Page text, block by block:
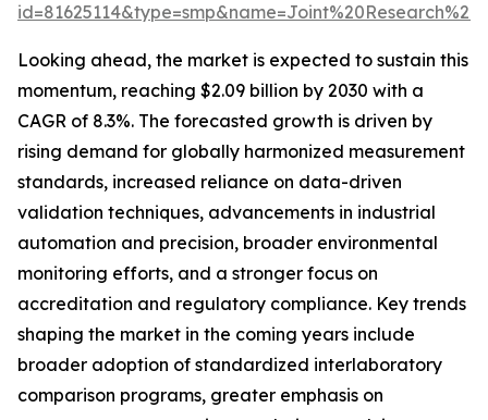
Looking ahead, the market is expected to sustain this
momentum, reaching $2.09 billion by 2030 with a
CAGR of 8.3%. The forecasted growth is driven by
rising demand for globally harmonized measurement
standards, increased reliance on data-driven
validation techniques, advancements in industrial
automation and precision, broader environmental
monitoring efforts, and a stronger focus on
accreditation and regulatory compliance. Key trends
shaping the market in the coming years include
broader adoption of standardized interlaboratory
comparison programs, greater emphasis on